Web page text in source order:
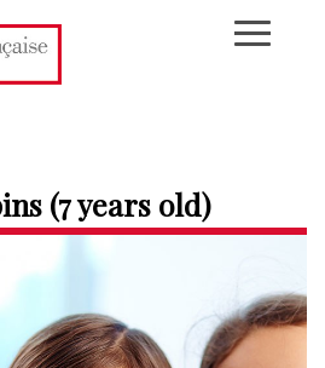
(7 years old)